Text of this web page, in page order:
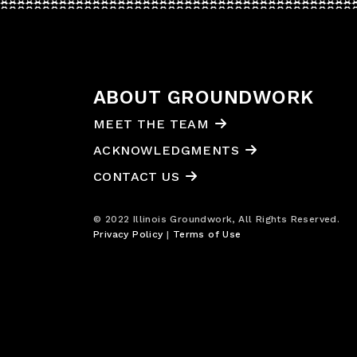
ABOUT GROUNDWORK
MEET THE TEAM
ACKNOWLEDGMENTS
CONTACT US
© 2022 Illinois Groundwork, All Rights Reserved.
Privacy Policy | Terms of Use